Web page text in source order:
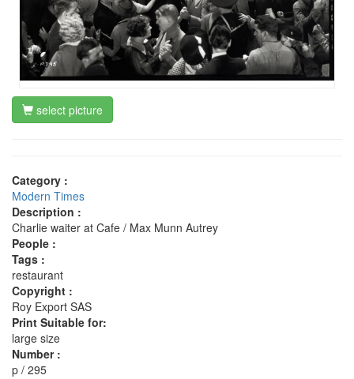
select picture
Category :
Modern Times
Description :
Charlie waiter at Cafe / Max Munn Autrey
People :
Tags :
restaurant
Copyright :
Roy Export SAS
Print Suitable for:
large size
Number :
p / 295